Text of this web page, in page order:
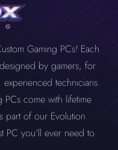
Gaming PCs! Each
by gamers, for
technicians.
come with lifetime
part of our Evolution
PC you'll ever need to